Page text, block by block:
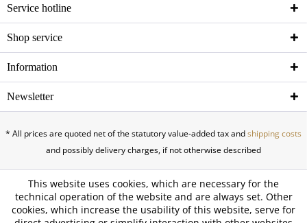
Service hotline
Shop service
Information
Newsletter
* All prices are quoted net of the statutory value-added tax andshipping costs
and possibly delivery charges, if not otherwise described
This website uses cookies, which are necessary for the
technical operation of the website and are always set. Other
cookies, which increase the usability of this website, serve for